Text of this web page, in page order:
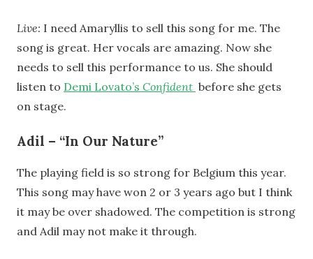
Live: I need Amaryllis to sell this song for me. The
song is great. Her vocals are amazing. Now she
needs to sell this performance to us. She should
listen to Demi Lovato’s Confident before she gets
on stage.
Adil – “In Our Nature”
The playing field is so strong for Belgium this year.
This song may have won 2 or 3 years ago but I think
it may be over shadowed. The competition is strong
and Adil may not make it through.